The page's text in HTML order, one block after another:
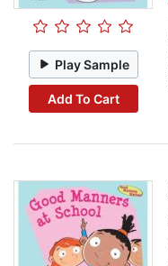
Play Sample
Add To Cart